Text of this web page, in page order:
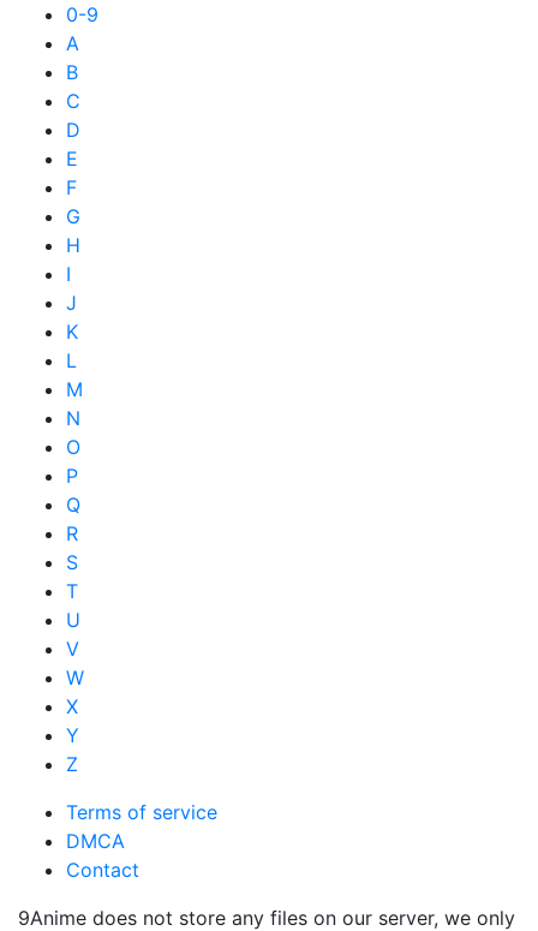
0-9
A
B
C
D
E
F
G
H
I
J
K
L
M
N
O
P
Q
R
S
T
U
V
W
X
Y
Z
Terms of service
DMCA
Contact
9Anime does not store any files on our server, we only